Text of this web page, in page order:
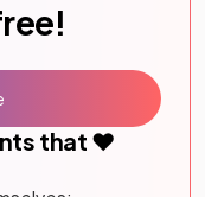
that ❤️